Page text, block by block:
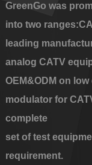
GreenGo was
into two
leading
analog CATV
OEM&ODM on
modulator for
complete
set of test
requirement.